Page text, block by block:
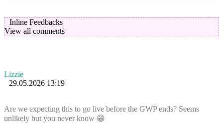
Inline Feedbacks
View all comments
Lizzie
29.05.2026 13:19
Are we expecting this to go live before the GWP ends? Seems
unlikely but you never know 😁